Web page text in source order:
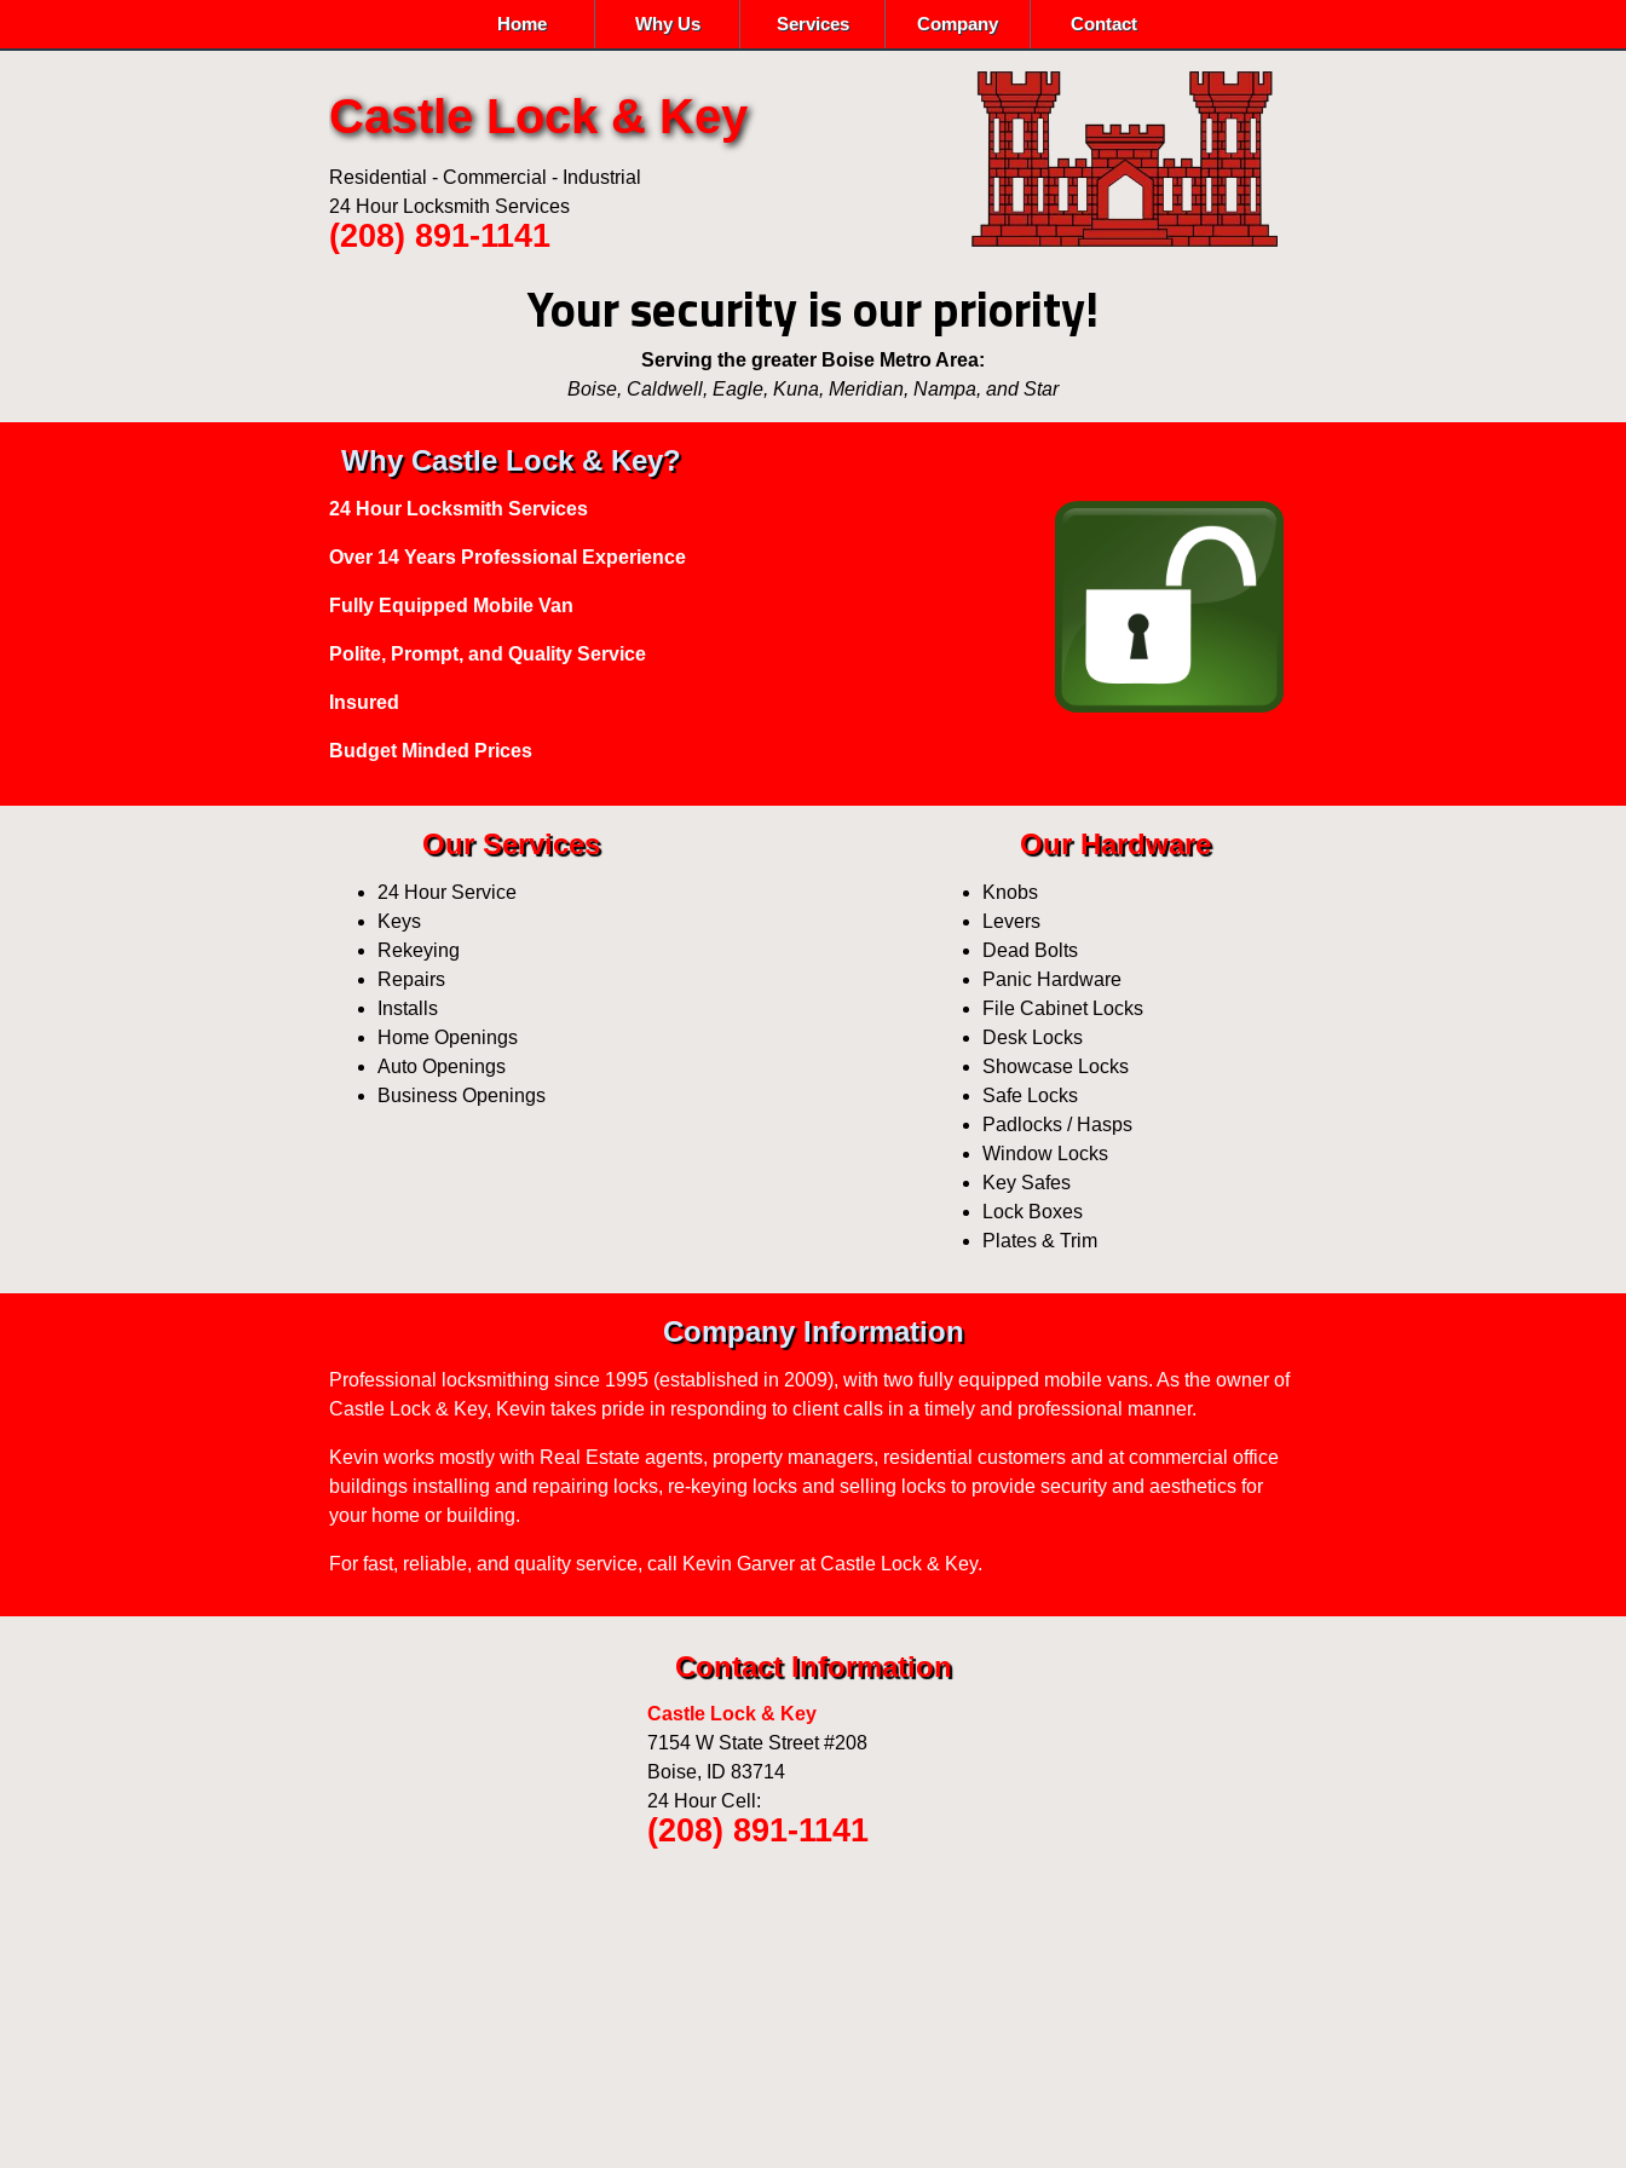
Home Why Us Services Company Contact
Castle Lock & Key
Residential - Commercial - Industrial
24 Hour Locksmith Services
(208) 891-1141
Your security is our priority!
Serving the greater Boise Metro Area:
Boise, Caldwell, Eagle, Kuna, Meridian, Nampa, and Star
Why Castle Lock & Key?
24 Hour Locksmith Services
Over 14 Years Professional Experience
Fully Equipped Mobile Van
Polite, Prompt, and Quality Service
Insured
Budget Minded Prices
Our Services
24 Hour Service
Keys
Rekeying
Repairs
Installs
Home Openings
Auto Openings
Business Openings
Our Hardware
Knobs
Levers
Dead Bolts
Panic Hardware
File Cabinet Locks
Desk Locks
Showcase Locks
Safe Locks
Padlocks / Hasps
Window Locks
Key Safes
Lock Boxes
Plates & Trim
Company Information
Professional locksmithing since 1995 (established in 2009), with two fully equipped mobile vans. As the owner of
Castle Lock & Key, Kevin takes pride in responding to client calls in a timely and professional manner.
Kevin works mostly with Real Estate agents, property managers, residential customers and at commercial office
buildings installing and repairing locks, re-keying locks and selling locks to provide security and aesthetics for
your home or building.
For fast, reliable, and quality service, call Kevin Garver at Castle Lock & Key.
Contact Information
Castle Lock & Key
7154 W State Street #208
Boise, ID 83714
24 Hour Cell:
(208) 891-1141